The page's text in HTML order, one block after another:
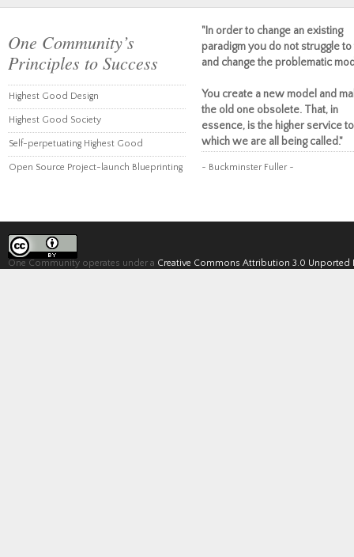
One Community’s
Principles to Success
Highest Good Design
Highest Good Society
Self-perpetuating Highest Good
Open Source Project-launch Blueprinting
"In order to change an existing
paradigm you do not struggle to
and change the problematic
You create a new model and
the old one obsolete. That, in
essence, is the higher service to
which we are all being called."
~ Buckminster Fuller ~
One Community operates under a Creative Commons Attribution 3.0 Unported